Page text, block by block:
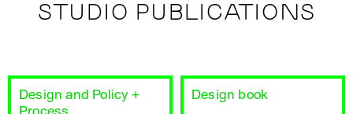
STUDIO PUBLICATIONS
Design and Policy +
Design book